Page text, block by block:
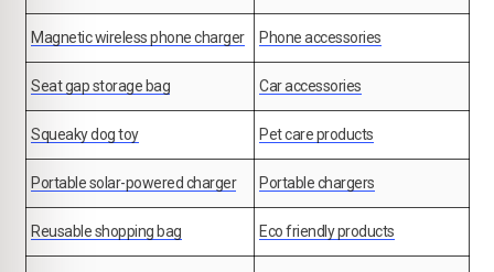
Magnetic wireless phone charger Phone accessories
Seat gap storage bag Car accessories
Squeaky dog toy Pet care products
Portable solar-powered charger Portable chargers
Reusable shopping bag Eco friendly products